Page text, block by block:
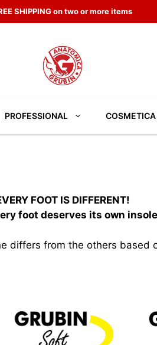
SHIPPING on two or more items
PROFESSIONAL COSMETICA
FOOT IS DIFFERENT!
foot deserves its own
differs from the others